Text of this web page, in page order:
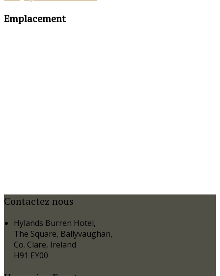
Emplacement
Contactez nous
Hylands Burren Hotel,
The Square, Ballyvaughan,
Co. Clare, Ireland
H91 EY00